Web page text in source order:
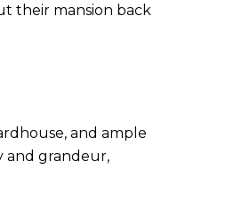
their mansion back
and ample
and grandeur,